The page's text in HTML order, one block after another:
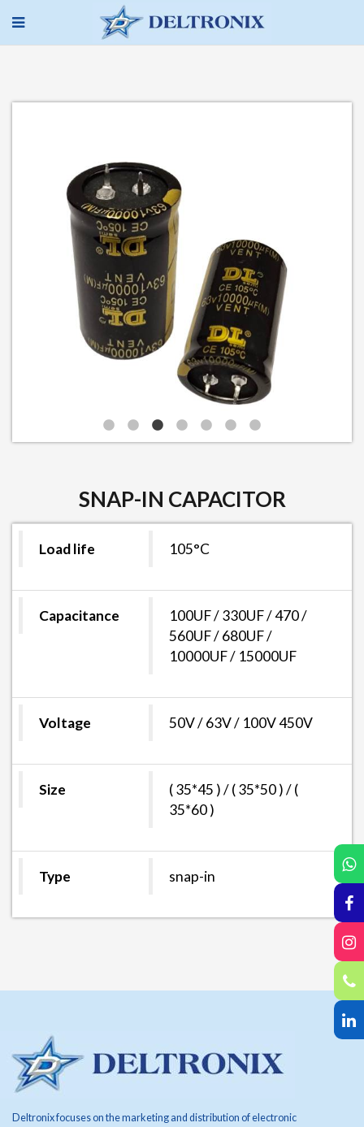
SNAP-IN CAPACITOR
Load life 105°C
Capacitance
100UF / 330UF / 470 /
560UF / 680UF /
10000UF / 15000UF
Voltage 50V / 63V / 100V 450V
Size
( 35*45 ) / ( 35*50 ) / (
35*60 )
Type snap-in
Deltronix focuses on the marketing and distribution of electronic